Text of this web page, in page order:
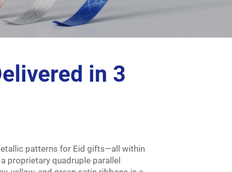
in 3
patterns for Eid gifts—all within
proprietary quadruple parallel